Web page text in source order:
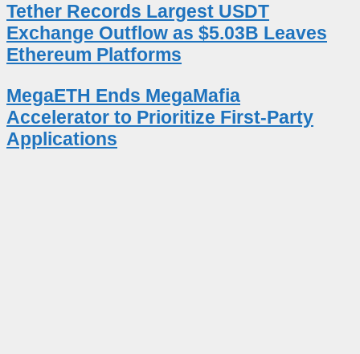
Tether Records Largest USDT
Exchange Outflow as $5.03B Leaves
Ethereum Platforms
MegaETH Ends MegaMafia
Accelerator to Prioritize First-Party
Applications